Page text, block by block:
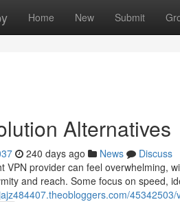
Home New Submit
Alternatives
240 days ago News
Discuss
VPN provider can feel overwhelming,
and reach. Some focus on speed,